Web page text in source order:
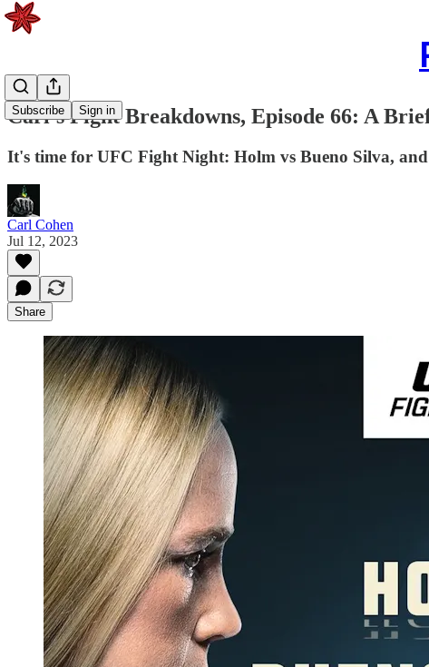
Subscribe Sign in
Carl's Fight Breakdowns, Episode 66: A
It's time for UFC Fight Night: Holm vs Bueno Silva,
Carl Cohen
Jul 12, 2023
Share